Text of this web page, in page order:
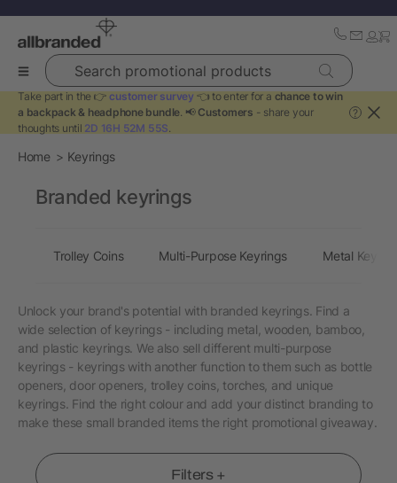
Search promotional products
Take part in the 👉 customer survey 👈 to enter for a chance to win
a backpack & headphone bundle. 📢 Customers - share your
thoughts until 2D 16H 52M 55S.
?
Home Keyrings
Unlock your brand's potential with branded keyrings. Find a
wide selection of keyrings - including metal, wooden, bamboo,
and plastic keyrings. We also sell different multi-purpose
keyrings - keyrings with another function to them such as bottle
openers, door openers, trolley coins, torches, and unique
keyrings. Find the right colour and add your distinct branding to
make these small branded items the right promotional giveaway.
Filters +
Branded keyrings
Trolley Coins Multi-Purpose Keyrings Metal